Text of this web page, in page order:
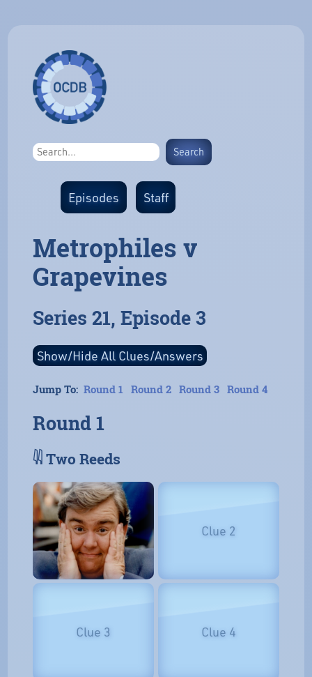
Episodes Staff
Metrophiles v
Grapevines
Series 21, Episode 3
Jump To: Round 1 Round 2 Round 3 Round 4
Round 1
𓇌 Two Reeds
Clue 2
Clue 3 Clue 4